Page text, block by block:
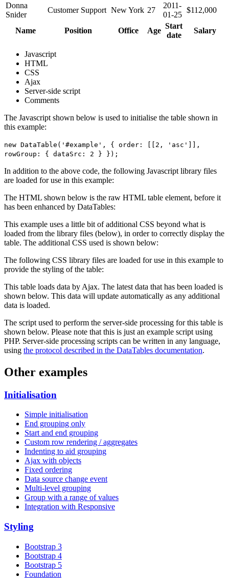
Donna
Snider
Customer Support New York 27
2011-
01-25
$112,000
Name Position Office Age
Start
date
Salary
Javascript
HTML
CSS
Ajax
Server-side script
Comments
The Javascript shown below is used to initialise the table shown in
this example:
new DataTable('#example', { order: [[2, 'asc']],
rowGroup: { dataSrc: 2 } });
In addition to the above code, the following Javascript library files
are loaded for use in this example:
The HTML shown below is the raw HTML table element, before it
has been enhanced by DataTables:
This example uses a little bit of additional CSS beyond what is
loaded from the library files (below), in order to correctly display the
table. The additional CSS used is shown below:
The following CSS library files are loaded for use in this example to
provide the styling of the table:
This table loads data by Ajax. The latest data that has been loaded is
shown below. This data will update automatically as any additional
data is loaded.
The script used to perform the server-side processing for this table is
shown below. Please note that this is just an example script using
PHP. Server-side processing scripts can be written in any language,
using the protocol described in the DataTables documentation.
Other examples
Initialisation
Simple initialisation
End grouping only
Start and end grouping
Custom row rendering / aggregates
Indenting to aid grouping
Ajax with objects
Fixed ordering
Data source change event
Multi-level grouping
Group with a range of values
Integration with Responsive
Styling
Bootstrap 3
Bootstrap 4
Bootstrap 5
Foundation